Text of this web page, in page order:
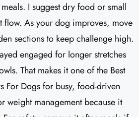
I suggest dry food or small
flow. As your dog improves, move
sections to keep challenge high.
engaged for longer stretches
That makes it one of the Best
For Dogs for busy, food-driven
weight management because it